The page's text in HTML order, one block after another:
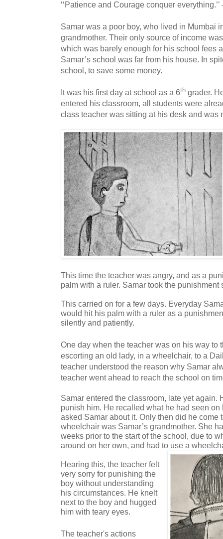
‘‘Patience and Courage conquer
Samar was a poor boy, who lived in Mumbai
grandmother. Their only source of income
which was barely enough for his school fees
Samar’s school was far from his house. In
school, to save some money.
It was his first day at school as a 6th grader.
entered his classroom, all students were
class teacher was sitting at his desk and was
This time the teacher was angry, and as a
palm with a ruler. Samar took the
This carried on for a few days. Everyday
would hit his palm with a ruler as a
silently and patiently.
One day when the teacher was on his way to
escorting an old lady, in a wheelchair, to a
teacher understood the reason why Samar
teacher went ahead to reach the school on
Samar entered the classroom, late yet again.
punish him. He recalled what he had seen
asked Samar about it. Only then did he come
wheelchair was Samar’s grandmother. She
weeks prior to the start of the school, due to
around on her own, and had to use a
Hearing this, the teacher felt
very sorry for punishing the
boy without understanding
his circumstances. He knelt
next to the boy and hugged
him with teary eyes.
The teacher's actions